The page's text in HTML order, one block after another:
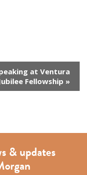
at Ventura
Fellowship »
& updates